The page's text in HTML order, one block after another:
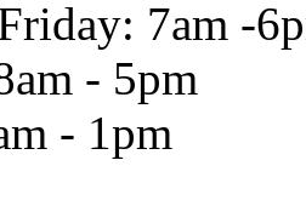
7am -
- 5pm
- 1pm